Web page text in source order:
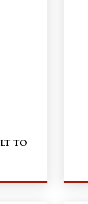
to